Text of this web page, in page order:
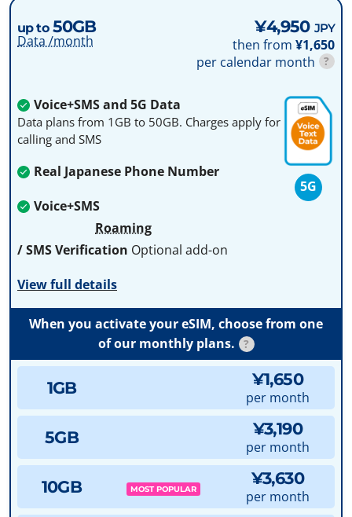
up to50GB
Data /month
¥4,950 JPY
then from ¥1,650
per calendar month
?
Voice+SMS and 5G Data
Data plans from 1GB to 50GB. Charges apply for
calling and SMS
Real Japanese Phone Number
Voice+SMS
Roaming
/ SMS Verification Optional add-on
View full details
5G
When you activate your eSIM, choose from one
of our monthly plans.
?
1GB ¥1,650
per month
5GB ¥3,190
per month
10GB MOST POPULAR
¥3,630
per month